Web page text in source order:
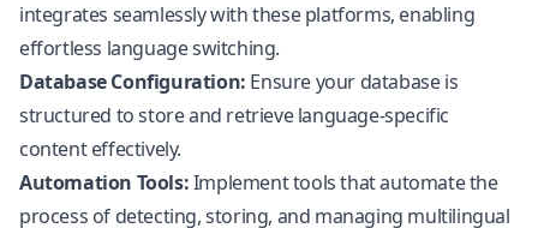
integrates seamlessly with these platforms, enabling
effortless language switching.
Database Configuration: Ensure your database is
structured to store and retrieve language-specific
content effectively.
Automation Tools:Implement tools that automate the
process of detecting, storing, and managing multilingual